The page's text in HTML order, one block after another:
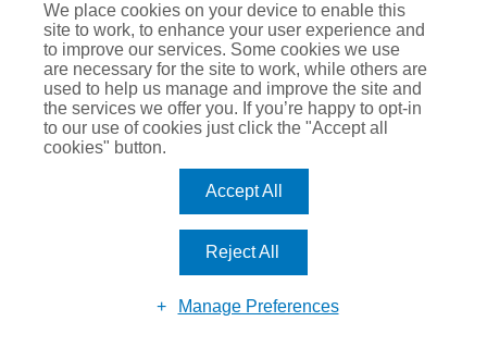
but that’s just me, and I can see how others
value and cherish the support of their friends.
It’s all about how it makes us feel and if it
makes you feel good then we should spread
that feeling.
I think its highly important to lift each
other up. Sometimes this is not just women,
but many women thrive when someone tells
you “You can do it!” I love to support other
women and hold them up, this is in my nature
(in and outside the office) as well as just being
We place cookies on your device to enable this
site to work, to enhance your user experience and
to improve our services. Some cookies we use
are necessary for the site to work, while others are
used to help us manage and improve the site and
the services we offer you. If you’re happy to opt-in
to our use of cookies just click the "Accept all
cookies" button.
Accept All
Reject All
Manage Preferences